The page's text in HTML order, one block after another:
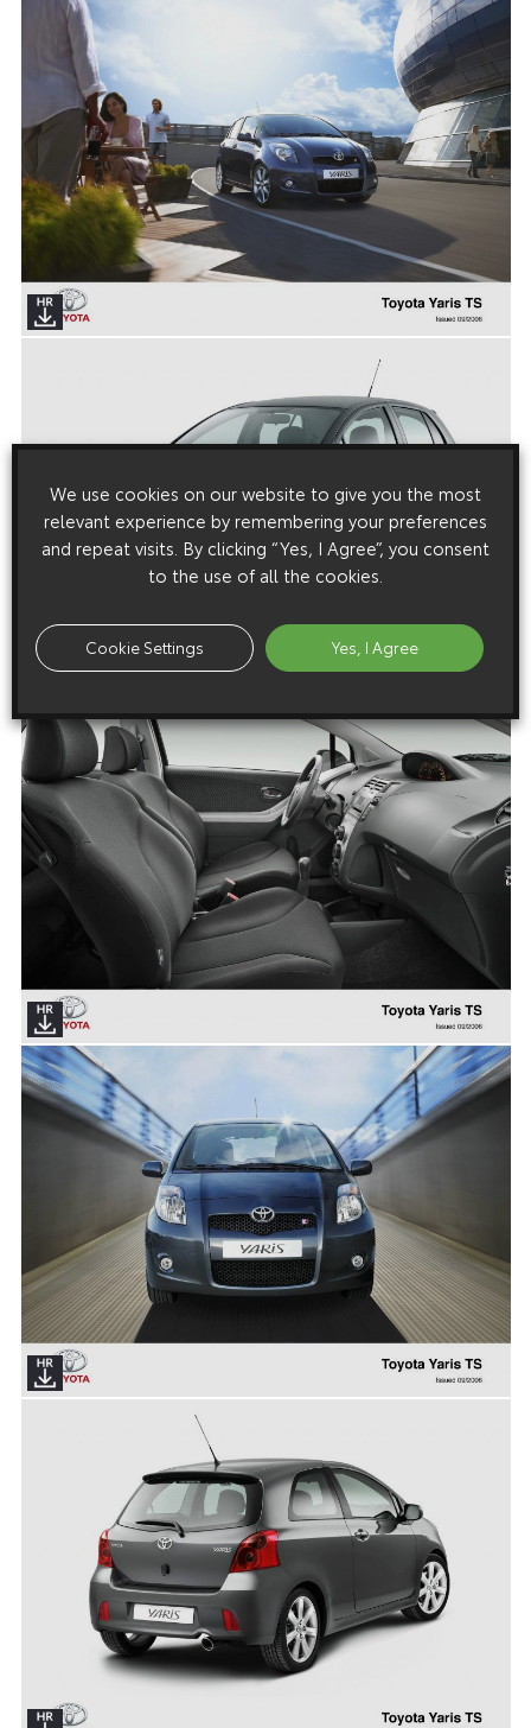
We use cookies on our website to give you the most
relevant experience by remembering your preferences
and repeat visits. By clicking “Yes, I Agree”, you consent
to the use of all the cookies.
Cookie Settings Yes, I Agree